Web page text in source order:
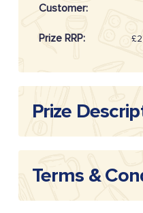
Customer:
Prize RRP:
Draw Reference:
Prize
Terms &